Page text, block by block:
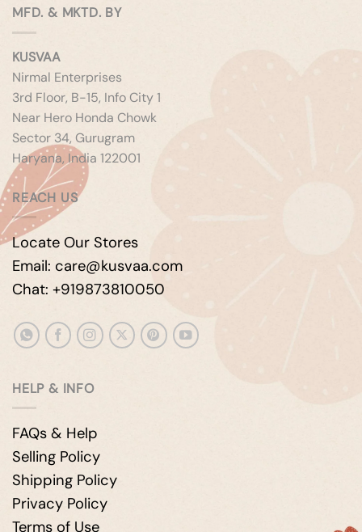
MFD. & MKTD. BY
KUSVAA
Nirmal Enterprises
3rd Floor, B-15, Info City 1
Near Hero Honda Chowk
Sector 34, Gurugram
Haryana, India 122001
REACH US
Locate Our Stores
Email: care@kusvaa.com
Chat: +919873810050
HELP & INFO
FAQs & Help
Selling Policy
Shipping Policy
Privacy Policy
Terms of Use